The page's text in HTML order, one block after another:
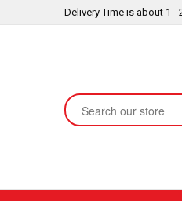
Delivery Time is about 1